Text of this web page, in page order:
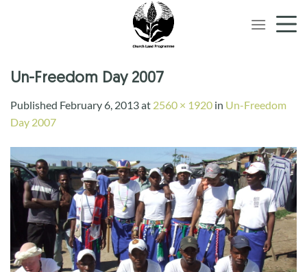
Un-Freedom Day 2007
Published February 6, 2013at 2560 × 1920 in Un-Freedom
Day 2007